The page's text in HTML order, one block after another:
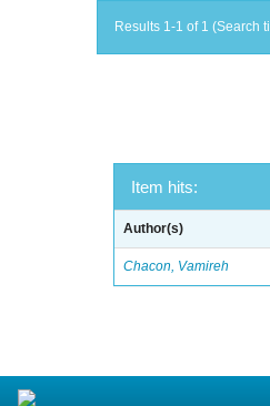
Results 1-1 of 1 (Search
Item hits:
Author(s)
Chacon, Vamireh